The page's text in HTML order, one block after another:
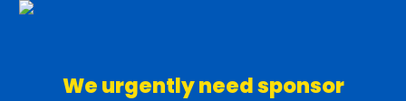
We urgently need sponsor